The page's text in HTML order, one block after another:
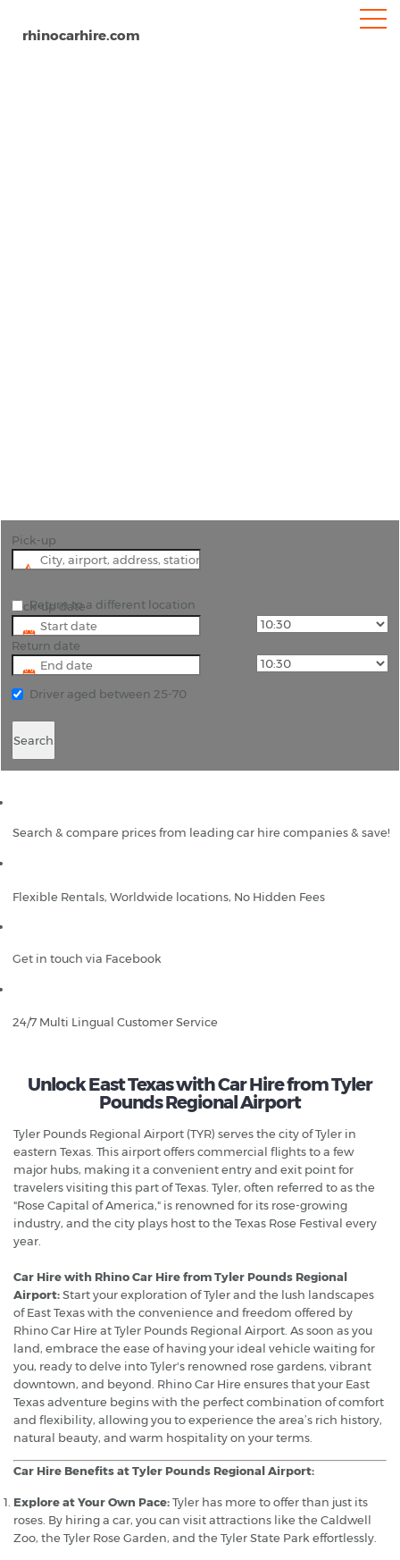
rhinocarhire.com
Pick-up
Pick-up date
Return date
Return to a different location
Driver aged between 25-70
Search
Search & compare prices from leading car hire companies & save!
Flexible Rentals, Worldwide locations, No Hidden Fees
Get in touch via Facebook
24/7 Multi Lingual Customer Service
Unlock East Texas with Car Hire from Tyler
Pounds Regional Airport
Tyler Pounds Regional Airport (TYR) serves the city of Tyler in
eastern Texas. This airport offers commercial flights to a few
major hubs, making it a convenient entry and exit point for
travelers visiting this part of Texas. Tyler, often referred to as the
"Rose Capital of America," is renowned for its rose-growing
industry, and the city plays host to the Texas Rose Festival every
year.
Car Hire with Rhino Car Hire from Tyler Pounds Regional
Airport:Start your exploration of Tyler and the lush landscapes
of East Texas with the convenience and freedom offered by
Rhino Car Hire at Tyler Pounds Regional Airport. As soon as you
land, embrace the ease of having your ideal vehicle waiting for
you, ready to delve into Tyler's renowned rose gardens, vibrant
downtown, and beyond. Rhino Car Hire ensures that your East
Texas adventure begins with the perfect combination of comfort
and flexibility, allowing you to experience the area’s rich history,
natural beauty, and warm hospitality on your terms.
Car Hire Benefits at Tyler Pounds Regional Airport:
Explore at Your Own Pace:Tyler has more to offer than just its
roses. By hiring a car, you can visit attractions like the Caldwell
Zoo, the Tyler Rose Garden, and the Tyler State Park effortlessly.